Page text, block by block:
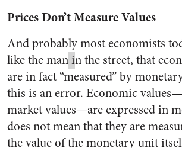
Prices Don’t Measure Values
And probably most economists
like the manin the street, that
are in fact “measured” by
this is an error. Economic
market values—are expressed in
does not mean that they are
the value of the monetary unit